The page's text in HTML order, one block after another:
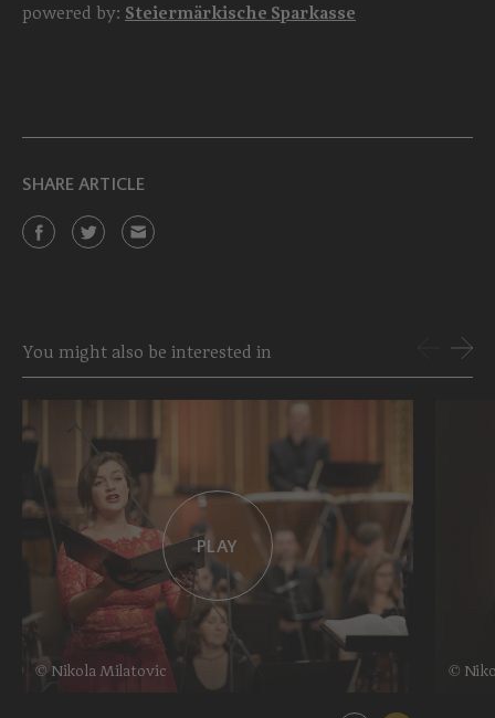
powered by: Steiermärkische Sparkasse
SHARE ARTICLE
You might also be interested in
PLAY
© Nikola Milatovic ©